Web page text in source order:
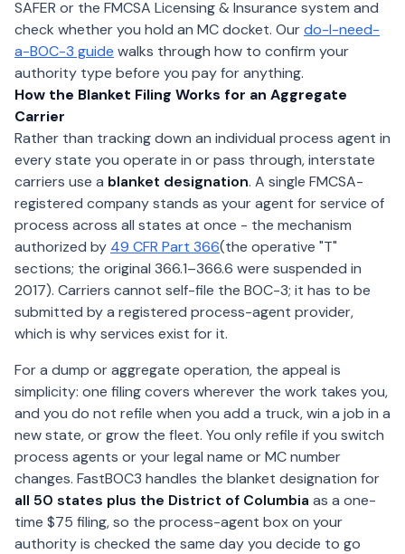
SAFER or the FMCSA Licensing & Insurance system and
check whether you hold an MC docket. Ourdo-I-need-
a-BOC-3 guide walks through how to confirm your
authority type before you pay for anything.
How the Blanket Filing Works for an Aggregate
Carrier
Rather than tracking down an individual process agent in
every state you operate in or pass through, interstate
carriers use a blanket designation. A single FMCSA-
registered company stands as your agent for service of
process across all states at once - the mechanism
authorized by 49 CFR Part 366(the operative "T"
sections; the original 366.1–366.6 were suspended in
2017). Carriers cannot self-file the BOC-3; it has to be
submitted by a registered process-agent provider,
which is why services exist for it.
For a dump or aggregate operation, the appeal is
simplicity: one filing covers wherever the work takes you,
and you do not refile when you add a truck, win a job in a
new state, or grow the fleet. You only refile if you switch
process agents or your legal name or MC number
changes. FastBOC3 handles the blanket designation for
all 50 states plus the District of Columbia as a one-
time $75 filing, so the process-agent box on your
authority is checked the same day you decide to go